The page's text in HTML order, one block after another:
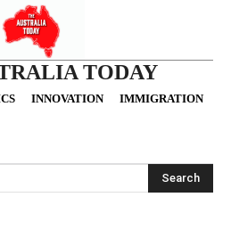
TODAY
INNOVATION IMMIGRATION
Search